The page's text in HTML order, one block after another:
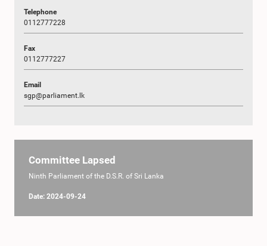
Telephone
0112777228
Fax
0112777227
Email
sgp@parliament.lk
Committee Lapsed
Ninth Parliament of the D.S.R. of Sri Lanka
Date: 2024-09-24